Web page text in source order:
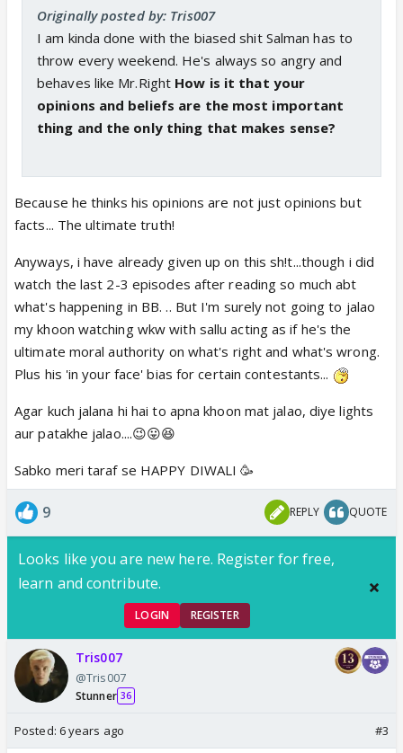
Originally posted by: Tris007
I am kinda done with the biased shit Salman has to
throw every weekend. He's always so angry and
behaves like Mr.Right How is it that your
opinions and beliefs are the most important
thing and the only thing that makes sense?
Because he thinks his opinions are not just opinions but
facts... The ultimate truth!
Anyways, i have already given up on this sh!t...though i did
watch the last 2-3 episodes after reading so much abt
what's happening in BB. .. But I'm surely not going to jalao
my khoon watching wkw with sallu acting as if he's the
ultimate moral authority on what's right and what's wrong.
Plus his 'in your face' bias for certain contestants...
Agar kuch jalana hi hai to apna khoon mat jalao, diye lights
aur patakhe jalao....😉😛😆
Sabko meri taraf se HAPPY DIWALI 🥳
9 REPLY QUOTE
Looks like you are new here. Register for free,
learn and contribute.
LOGIN REGISTER
Tris007
@Tris007
Stunner 36
Posted: 6 years ago #3